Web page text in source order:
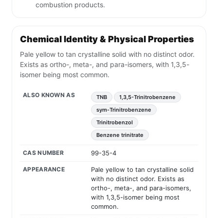
combustion products.
Chemical Identity & Physical Properties
Pale yellow to tan crystalline solid with no distinct odor.
Exists as ortho-, meta-, and para-isomers, with 1,3,5-
isomer being most common.
ALSO KNOWN AS TNB
1,3,5-Trinitrobenzene
sym-Trinitrobenzene
Trinitrobenzol
Benzene trinitrate
CAS NUMBER 99-35-4
APPEARANCE
Pale yellow to tan crystalline solid
with no distinct odor. Exists as
ortho-, meta-, and para-isomers,
with 1,3,5-isomer being most
common.